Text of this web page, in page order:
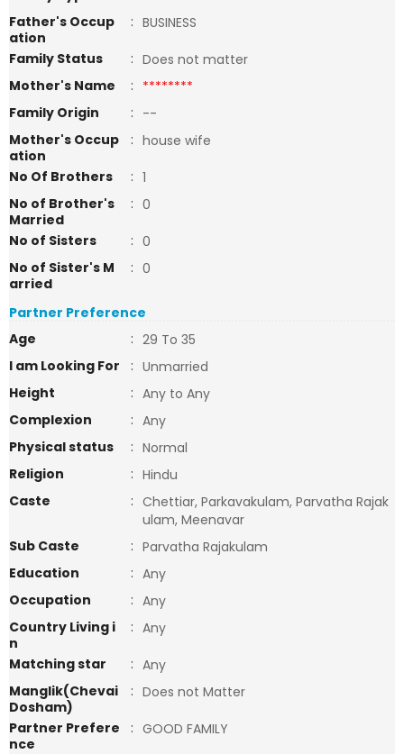
Father's Occup
ation
: BUSINESS
Family Status
: Does not matter
Mother's Name
: ********
Family Origin
: --
Mother's Occup
ation
: house wife
No Of Brothers
: 1
No of Brother's
Married
: 0
No of Sisters
: 0
No of Sister's M
arried
: 0
Partner Preference
Age
: 29 To 35
I am Looking For
: Unmarried
Height
: Any to Any
Complexion
: Any
Physical status
: Normal
Religion
: Hindu
Caste
: Chettiar, Parkavakulam, Parvatha Rajak
ulam, Meenavar
Sub Caste
: Parvatha Rajakulam
Education
: Any
Occupation
: Any
Country Living i
n
: Any
Matching star
: Any
Manglik(Chevai
Dosham)
: Does not Matter
Partner Prefere
nce
: GOOD FAMILY